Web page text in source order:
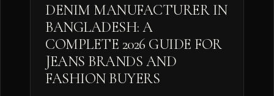
DENIM MANUFACTURER IN
BANGLADESH: A
COMPLETE 2026 GUIDE FOR
JEANS BRANDS AND
FASHION BUYERS